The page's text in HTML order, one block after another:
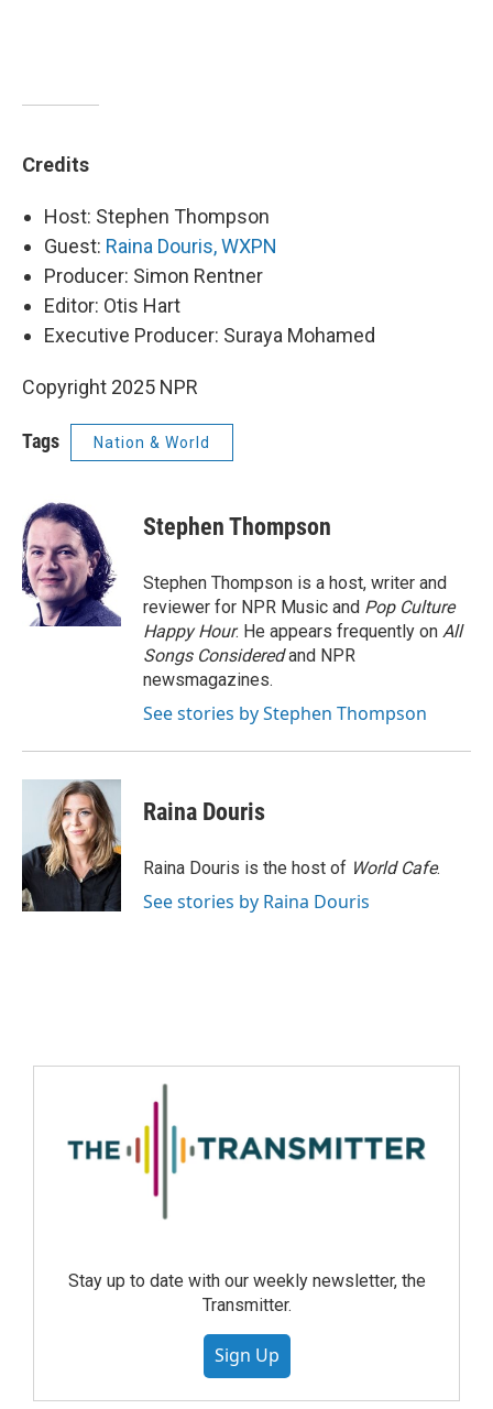
Credits
Host: Stephen Thompson
Guest: Raina Douris, WXPN
Producer: Simon Rentner
Editor: Otis Hart
Executive Producer: Suraya Mohamed
Copyright 2025 NPR
Tags Nation & World
Stephen Thompson
Stephen Thompson is a host, writer and
reviewer for NPR Music and Pop Culture
Happy Hour. He appears frequently on All
Songs Consideredand NPR
newsmagazines.
See stories by Stephen Thompson
Raina Douris
Raina Douris is the host of World Cafe.
See stories by Raina Douris
Stay up to date with our weekly newsletter, the
Transmitter.
Sign Up